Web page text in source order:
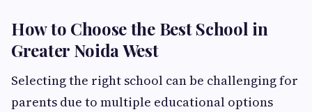
How to Choose the Best School in
Greater Noida West
Selecting the right school can be challenging for
parents due to multiple educational options